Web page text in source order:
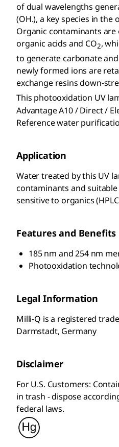
of dual wavelengths
(OH.), a key species in the
Organic contaminants
organic acids and CO2,
to generate carbonate
newly formed ions are
exchange resins down-
This photooxidation UV
Advantage A10 / Direct /
Reference water
Application
Water treated by this UV
contaminants and
sensitive to organics
Features and Benefits
185 nm and 254 nm
Photooxidation
Legal Information
Milli-Q is a registered
Darmstadt, Germany
Disclaimer
For U.S. Customers:
in trash - dispose
federal laws.